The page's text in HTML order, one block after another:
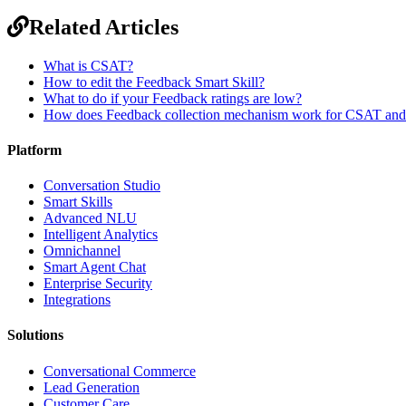
Related Articles
What is CSAT?
How to edit the Feedback Smart Skill?
What to do if your Feedback ratings are low?
How does Feedback collection mechanism work for CSAT
Platform
Conversation Studio
Smart Skills
Advanced NLU
Intelligent Analytics
Omnichannel
Smart Agent Chat
Enterprise Security
Integrations
Solutions
Conversational Commerce
Lead Generation